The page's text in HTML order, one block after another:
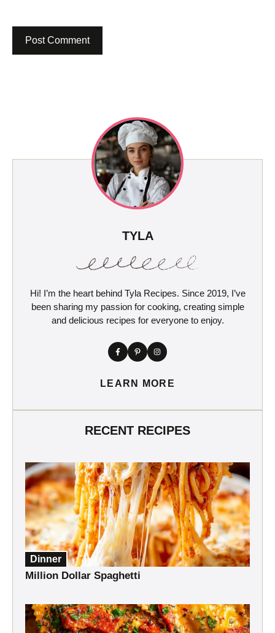
TYLA
Hi! I’m the heart behind Tyla Recipes. Since 2019, I’ve
been sharing my passion for cooking, creating simple
and delicious recipes for everyone to enjoy.
LEARN MORE
RECENT RECIPES
Dinner
Million Dollar Spaghetti